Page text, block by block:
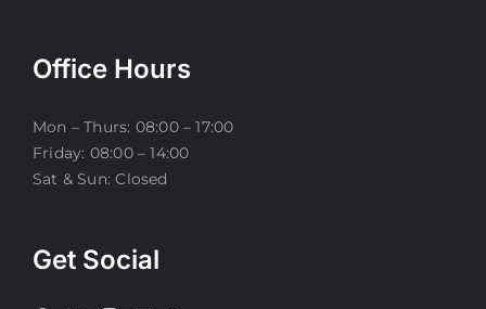
Office Hours
Mon – Thurs: 08:00 – 17:00
Friday: 08:00 – 14:00
Sat & Sun: Closed
Get Social